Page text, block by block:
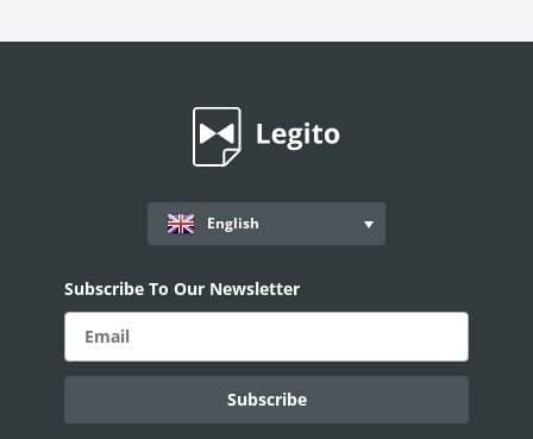
English
Subscribe To Our Newsletter